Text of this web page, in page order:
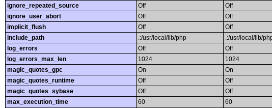
ignore_repeated_source
Off
Off
ignore_user_abort
Off
Off
implicit_flush
Off
Off
include_path
.:/usr/local/lib/php
.:/usr/local/lib/
log_errors
Off
Off
log_errors_max_len
1024
1024
magic_quotes_gpc
On
On
magic_quotes_runtime
Off
Off
magic_quotes_sybase
Off
Off
max_execution_time
60
60